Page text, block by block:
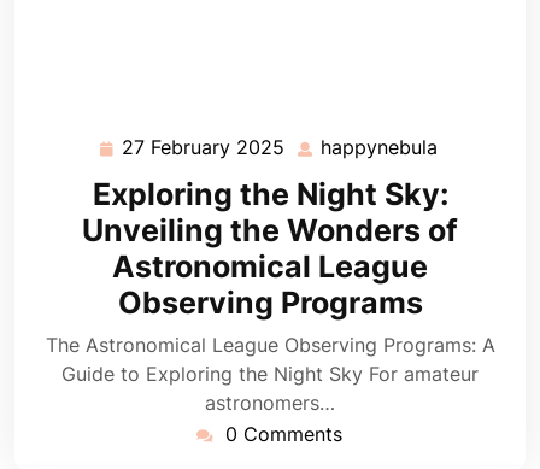
27 February 2025 27
February
2025
happynebula
Exploring the Night Sky:
Unveiling the Wonders of
Astronomical League
Observing Programs
The Astronomical League Observing Programs: A
Guide to Exploring the Night Sky For amateur
astronomers…
0 Comments